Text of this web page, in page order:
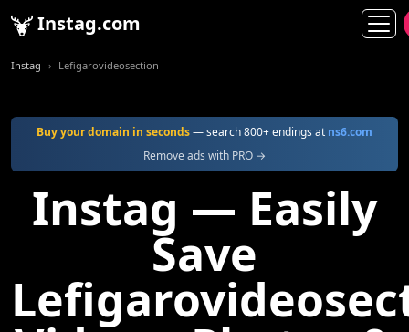
Instag.com
Instag Lefigarovideosection
Buy your domain in seconds— search 800+ endings at ns6.com
Remove ads with PRO →
Instag — Easily
Save